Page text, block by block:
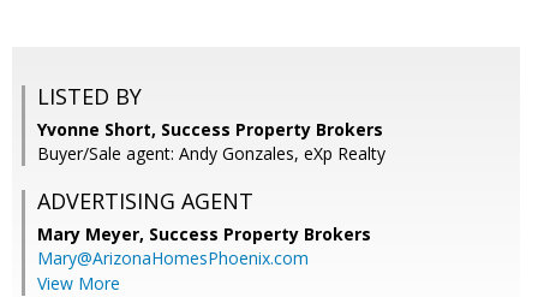
LISTED BY
Yvonne Short, Success Property Brokers
Buyer/Sale agent: Andy Gonzales, eXp Realty
ADVERTISING AGENT
Mary Meyer, Success Property Brokers
Mary@ArizonaHomesPhoenix.com
View More